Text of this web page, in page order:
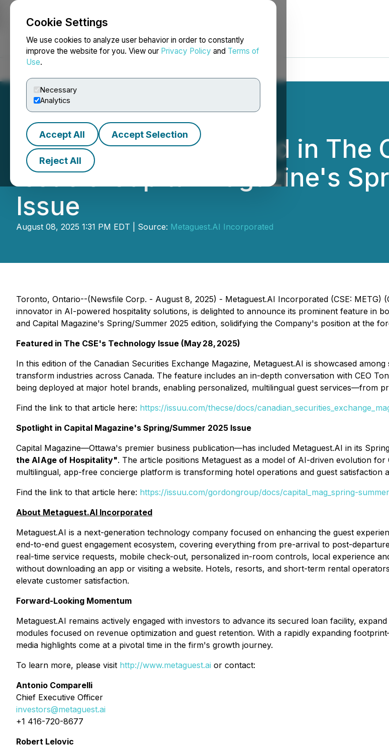
Cookie Settings
We use cookies to analyze user behavior in order to constantly
improve the website for you. View our Privacy Policy and Terms of
Use.
Necessary
Analytics
Accept All Accept Selection
Reject All
NEWSFILE
Metaguest.AI Featured in The
Issue & Capital Magazine's
Issue
August 08, 2025 1:31 PM EDT | Source: Metaguest.AI Incorporated
Toronto, Ontario--(Newsfile Corp. - August 8, 2025) - Metaguest.AI Incorporated (CSE: METG)
innovator in AI-powered hospitality solutions, is delighted to announce its prominent feature in
and Capital Magazine's Spring/Summer 2025 edition, solidifying the Company's position at the
Featured in The CSE's Technology Issue (May 28, 2025)
In this edition of the Canadian Securities Exchange Magazine, Metaguest.AI is showcased
transform industries across Canada. The feature includes an in-depth conversation with CEO
being deployed at major hotel brands, enabling personalized, multilingual guest services—from
Find the link to that article here: https://issuu.com/thecse/docs/
Spotlight in Capital Magazine's Spring/Summer 2025 Issue
Capital Magazine—Ottawa's premier business publication—has included Metaguest.AI in its
the AI Age of Hospitality". The article positions Metaguest as a model of AI-driven evolution
multilingual, app-free concierge platform is transforming hotel operations and guest satisfaction
Find the link to that article here: https://issuu.com/gordongroup/docs/capital_mag_spring-
About Metaguest.AI Incorporated
Metaguest.AI is a next-generation technology company focused on enhancing the guest
end-to-end guest engagement ecosystem, covering everything from pre-arrival to post-
real-time service requests, mobile check-out, personalized in-room controls, local experience
without downloading an app or visiting a website. Hotels, resorts, and short-term rental
elevate customer satisfaction.
Forward-Looking Momentum
Metaguest.AI remains actively engaged with investors to advance its secured loan facility,
modules focused on revenue optimization and guest retention. With a rapidly expanding
media highlights come at a pivotal time in the firm's growth journey.
To learn more, please visit http://www.metaguest.ai or contact:
Antonio Comparelli
Chief Executive Officer
investors@metaguest.ai
+1 416-720-8677
Robert Lelovic